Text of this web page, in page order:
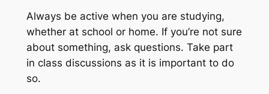
Always be active when you are studying,
whether at school or home. If you’re not sure
about something, ask questions. Take part
in class discussions as it is important to do
so.